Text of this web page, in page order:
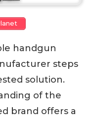
handgun
steps
solution.
of the
brand offers a